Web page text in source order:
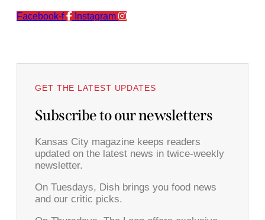
Facebook-f Instagram
GET THE LATEST UPDATES
Subscribe to our newsletters
Kansas City magazine keeps readers
updated on the latest news in twice-weekly
newsletter.
On Tuesdays, Dish brings you food news
and our critic picks.